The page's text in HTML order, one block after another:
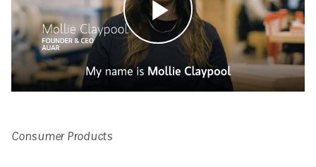
Play
Consumer Products